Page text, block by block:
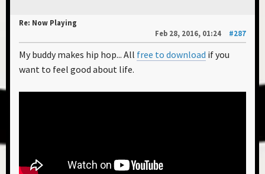
Re: Now Playing
Feb 28, 2016, 01:24
#287
My buddy makes hip hop... All free to download if you
want to feel good about life.